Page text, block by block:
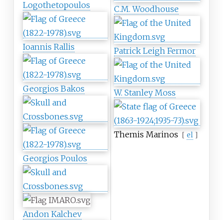
Logothetopoulos
Ioannis Rallis
Georgios Bakos
Georgios Poulos
Andon Kalchev
C.M. Woodhouse
Patrick Leigh Fermor
W. Stanley Moss
Themis Marinos [ el ]